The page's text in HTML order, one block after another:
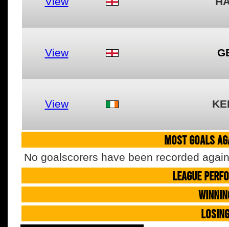
View
View
MOST GOALS
No goalscorers have been recorded
LEAGUE